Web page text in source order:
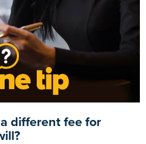
different fee for